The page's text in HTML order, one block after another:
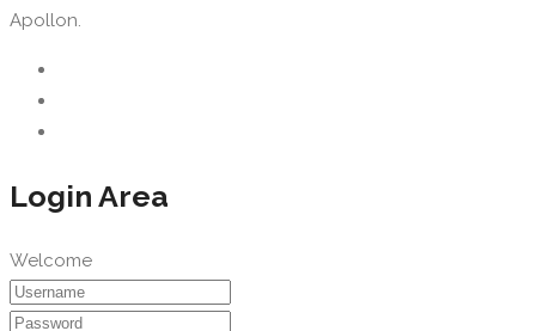
Apollon.
Login Area
Welcome